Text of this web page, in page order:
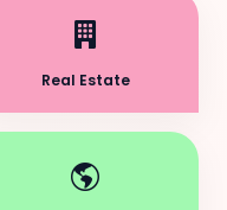
Real Estate